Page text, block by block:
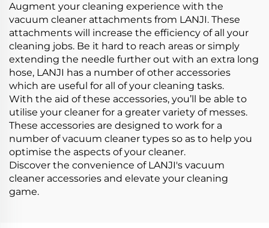
Augment your cleaning experience with the
vacuum cleaner attachments from LANJI. These
attachments will increase the efficiency of all your
cleaning jobs. Be it hard to reach areas or simply
extending the needle further out with an extra long
hose, LANJI has a number of other accessories
which are useful for all of your cleaning tasks.
With the aid of these accessories, you’ll be able to
utilise your cleaner for a greater variety of messes.
These accessories are designed to work for a
number of vacuum cleaner types so as to help you
optimise the aspects of your cleaner.
Discover the convenience of LANJI's vacuum
cleaner accessories and elevate your cleaning
game.